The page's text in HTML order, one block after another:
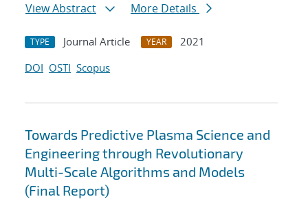
View Abstract
More Details
TYPE Journal Article YEAR
2021
DOI OSTI Scopus
Towards Predictive Plasma Science and
Engineering through Revolutionary
Multi-Scale Algorithms and Models
(Final Report)